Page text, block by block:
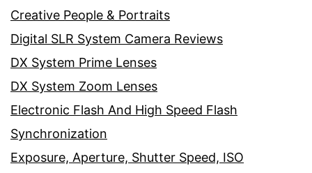
Creative People & Portraits
Digital SLR System Camera Reviews
DX System Prime Lenses
DX System Zoom Lenses
Electronic Flash And High Speed Flash
Synchronization
Exposure, Aperture, Shutter Speed, ISO